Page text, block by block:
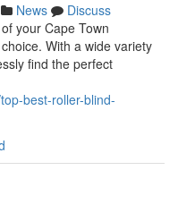
News
Discuss
your Cape Town
With a wide variety
find the perfect
best-roller-blind-